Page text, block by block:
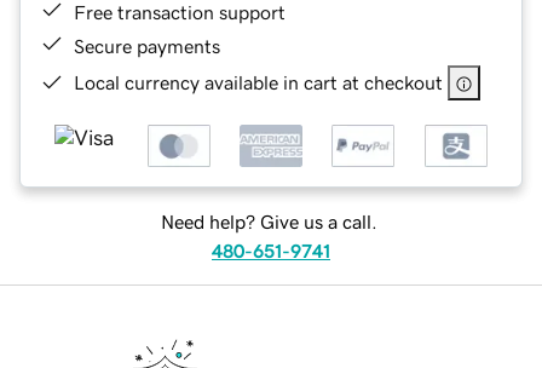
Free transaction support
Secure payments
Local currency available in cart at checkout
Need help? Give us a call.
480-651-9741